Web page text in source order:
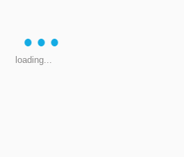
loading...